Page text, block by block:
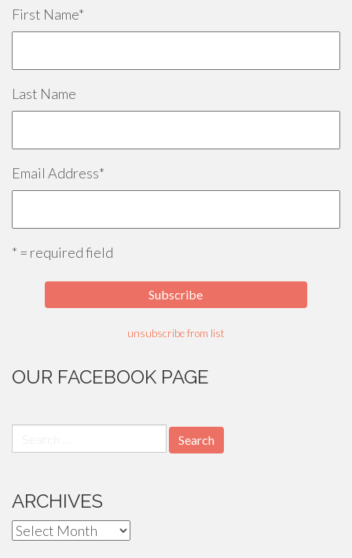
First Name*
Last Name
Email Address*
* = required field
unsubscribe from list
OUR FACEBOOK PAGE
for:
ARCHIVES
Archives